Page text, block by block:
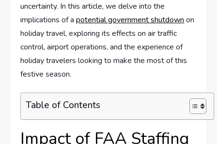
uncertainty. In this article, we delve into the
implications of apotential government shutdown on
⁢holiday travel, exploring its effects‌ on ‌air traffic​
control, airport operations, and the experience of
holiday travelers looking to make the most of this
festive season.
Table of Contents
Impact of FAA Staffing